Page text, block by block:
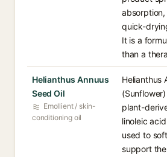
quick-
It is a
than a
Helianthus Annuus
Seed Oil
Emollient / skin-
conditioning oil
Helianthus
plant-
linoleic
used to
support